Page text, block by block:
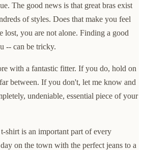
The good news is that great bras exist
of styles. Does that make you feel
lost, you are not alone. Finding a good
-- can be tricky.
with a fantastic fitter. If you do, hold on
between. If you don't, let me know and
undeniable, essential piece of your
shirt is an important part of every
on the town with the perfect jeans to a